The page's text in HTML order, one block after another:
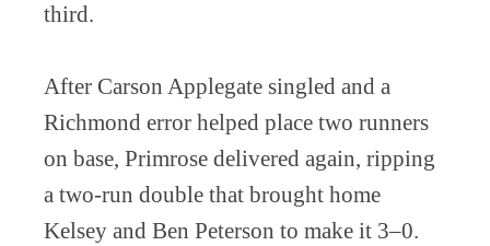
third.
After Carson Applegate singled and a
Richmond error helped place two runners
on base, Primrose delivered again, ripping
a two-run double that brought home
Kelsey and Ben Peterson to make it 3–0.